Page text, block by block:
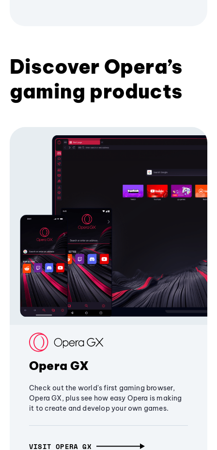
Discover Opera’s
gaming products
Opera GX
Check out the world's first gaming browser,
Opera GX, plus see how easy Opera is making
it to create and develop your own games.
VISIT OPERA GX